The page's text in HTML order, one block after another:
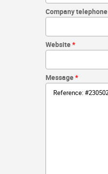
Company telephone
Website
Message